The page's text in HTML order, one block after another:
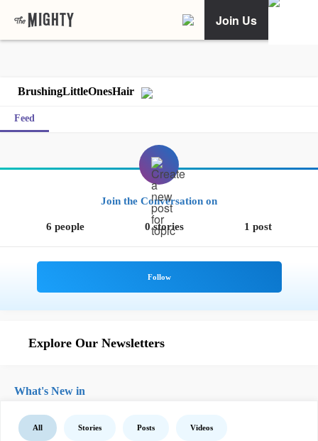
Join Us
BrushingLittleOnesHair
Feed
Join the Conversation on
6 people 0 stories 1 post
Explore Our Newsletters
What's New in
All Stories Posts Videos